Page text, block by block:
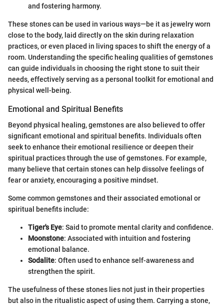
and fostering harmony.
These stones can be used in various ways—be it as jewelry worn
close to the body, laid directly on the skin during relaxation
practices, or even placed in living spaces to shift the energy of a
room. Understanding the specific healing qualities of gemstones
can guide individuals in choosing the right stone to suit their
needs, effectively serving as a personal toolkit for emotional and
physical well-being.
Emotional and Spiritual Benefits
Beyond physical healing, gemstones are also believed to offer
significant emotional and spiritual benefits. Individuals often
seek to enhance their emotional resilience or deepen their
spiritual practices through the use of gemstones. For example,
many believe that certain stones can help dissolve feelings of
fear or anxiety, encouraging a positive mindset.
Some common gemstones and their associated emotional or
spiritual benefits include:
Tiger's Eye: Said to promote mental clarity and confidence.
Moonstone: Associated with intuition and fostering
emotional balance.
Sodalite: Often used to enhance self-awareness and
strengthen the spirit.
The usefulness of these stones lies not just in their properties
but also in the ritualistic aspect of using them. Carrying a stone,